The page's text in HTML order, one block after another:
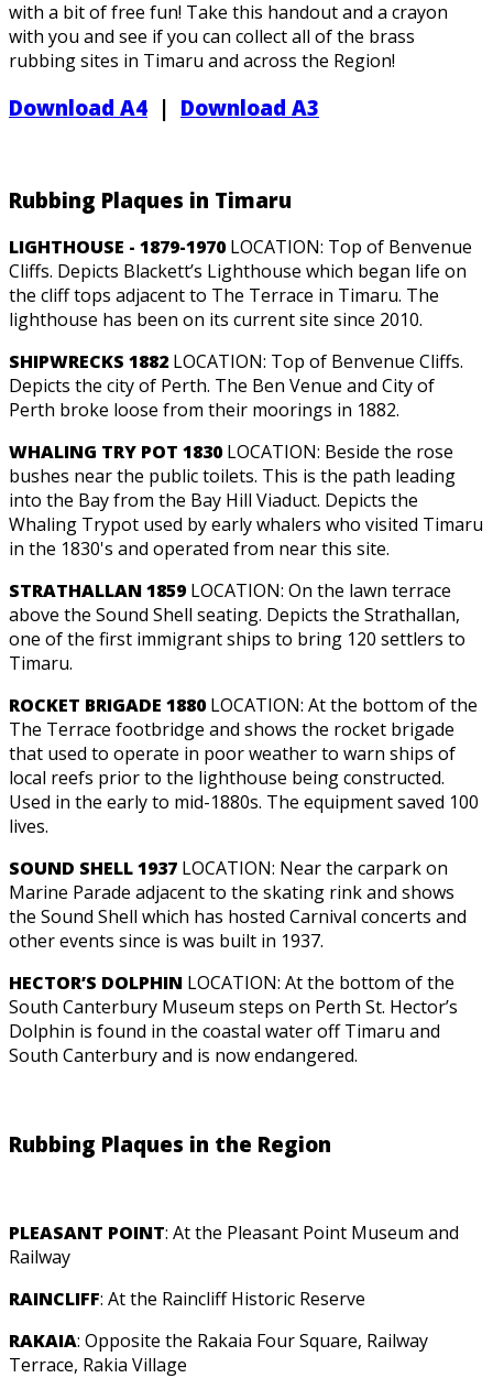
with a bit of free fun! Take this handout and a crayon
with you and see if you can collect all of the brass
rubbing sites in Timaru and across the Region!
Download A4 | Download A3
Rubbing Plaques in Timaru
LIGHTHOUSE - 1879-1970LOCATION: Top of Benvenue
Cliffs. Depicts Blackett’s Lighthouse which began life on
the cliff tops adjacent to The Terrace in Timaru. The
lighthouse has been on its current site since 2010.
SHIPWRECKS 1882LOCATION: Top of Benvenue Cliffs.
Depicts the city of Perth. The Ben Venue and City of
Perth broke loose from their moorings in 1882.
WHALING TRY POT 1830LOCATION: Beside the rose
bushes near the public toilets. This is the path leading
into the Bay from the Bay Hill Viaduct. Depicts the
Whaling Trypot used by early whalers who visited Timaru
in the 1830's and operated from near this site.
STRATHALLAN 1859 LOCATION: On the lawn terrace
above the Sound Shell seating. Depicts the Strathallan,
one of the first immigrant ships to bring 120 settlers to
Timaru.
ROCKET BRIGADE 1880LOCATION: At the bottom of the
The Terrace footbridge and shows the rocket brigade
that used to operate in poor weather to warn ships of
local reefs prior to the lighthouse being constructed.
Used in the early to mid-1880s. The equipment saved 100
lives.
SOUND SHELL 1937 LOCATION: Near the carpark on
Marine Parade adjacent to the skating rink and shows
the Sound Shell which has hosted Carnival concerts and
other events since is was built in 1937.
HECTOR’S DOLPHIN LOCATION: At the bottom of the
South Canterbury Museum steps on Perth St. Hector’s
Dolphin is found in the coastal water off Timaru and
South Canterbury and is now endangered.
Rubbing Plaques in the Region
PLEASANT POINT: At the Pleasant Point Museum and
Railway
RAINCLIFF: At the Raincliff Historic Reserve
RAKAIA: Opposite the Rakaia Four Square, Railway
Terrace, Rakia Village